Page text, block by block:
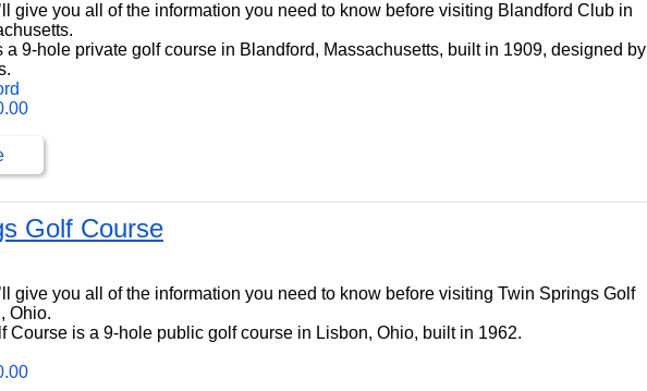
give you all of the information you need to know before visiting Blandford Club in
a 9-hole private golf course in Blandford, Massachusetts, built in 1909, designed by
Golf Course
give you all of the information you need to know before visiting Twin Springs Golf
Ohio.
Course is a 9-hole public golf course in Lisbon, Ohio, built in 1962.